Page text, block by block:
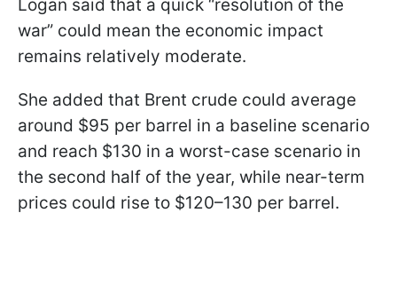
Logan said that a quick “resolution of the
war” could mean the economic impact
remains relatively moderate.
She added that Brent crude could average
around $95 per barrel in a baseline scenario
and reach $130 in a worst-case scenario in
the second half of the year, while near-term
prices could rise to $120–130 per barrel.